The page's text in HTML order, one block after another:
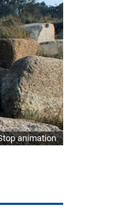
animation